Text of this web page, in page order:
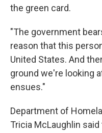
the green card.
"The government
reason that this
United States. And
ground we're looking
ensues."
Department of
Tricia McLaughlin